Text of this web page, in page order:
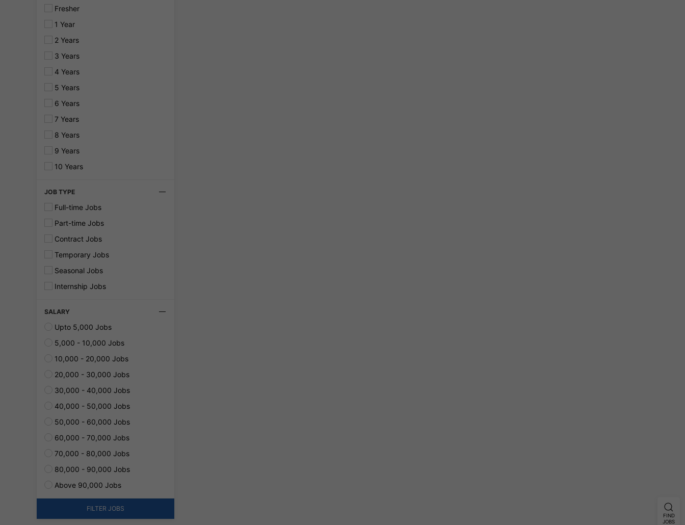
Fresher
1 Year
2 Years
3 Years
4 Years
5 Years
6 Years
7 Years
8 Years
9 Years
10 Years
JOB TYPE
Full-time Jobs
Part-time Jobs
Contract Jobs
Temporary Jobs
Seasonal Jobs
Internship Jobs
SALARY
Upto 5,000 Jobs
5,000 - 10,000 Jobs
10,000 - 20,000 Jobs
20,000 - 30,000 Jobs
30,000 - 40,000 Jobs
40,000 - 50,000 Jobs
50,000 - 60,000 Jobs
60,000 - 70,000 Jobs
70,000 - 80,000 Jobs
80,000 - 90,000 Jobs
Above 90,000 Jobs
FILTER JOBS
FIND
JOBS